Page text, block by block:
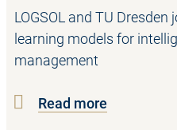
LOGSOL and TU
learning models for
management
Read more